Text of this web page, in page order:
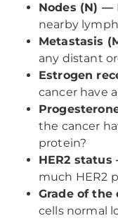
Nodes (N) —
nearby
Metastasis
any distant
Estrogen
cancer have
the cancer
protein?
HER2
much HER2
Grade of
cells normal